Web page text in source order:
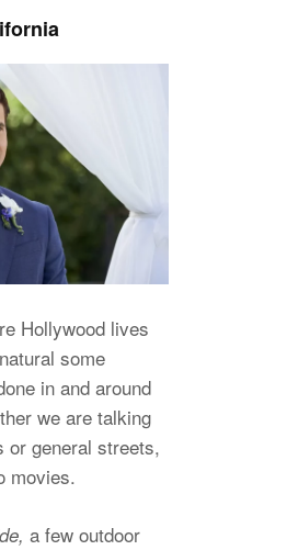
Hollywood lives
some
in and around
we are talking
or general streets,
movies.
a few outdoor